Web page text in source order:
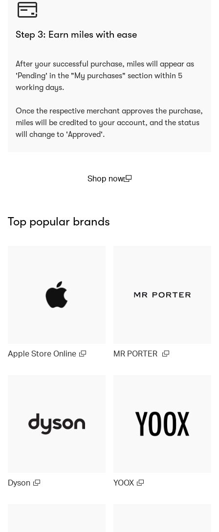
Step 3: Earn miles with ease
After your successful purchase, miles will appear as
'Pending' in the "My purchases" section within 5
working days.
Once the respective merchant approves the purchase,
miles will be credited to your account, and the status
will change to 'Approved'.
Shop now
Top popular brands
Apple Store Online MR PORTER
Dyson YOOX